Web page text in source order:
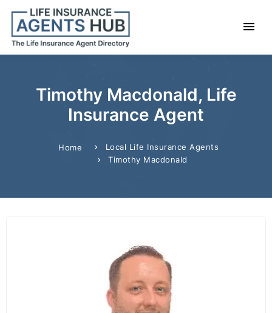
Timothy Macdonald, Life
Insurance Agent
Home
Local Life Insurance Agents
Timothy Macdonald